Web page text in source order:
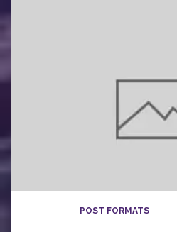
POST FORMATS